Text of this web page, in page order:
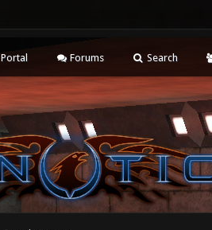
Portal Forums Search